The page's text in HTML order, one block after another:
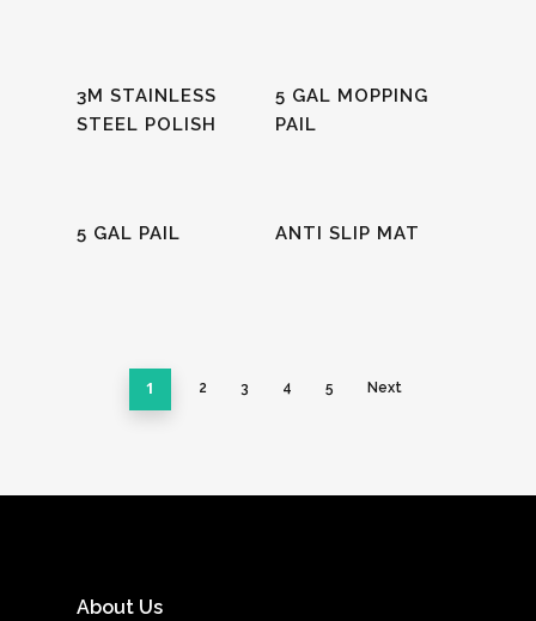
Read More
3M STAINLESS
STEEL POLISH
Read More
5 GAL MOPPING
PAIL
Read More
5 GAL PAIL
Read More
ANTI SLIP MAT
1 2 3 4 5 Next
About Us